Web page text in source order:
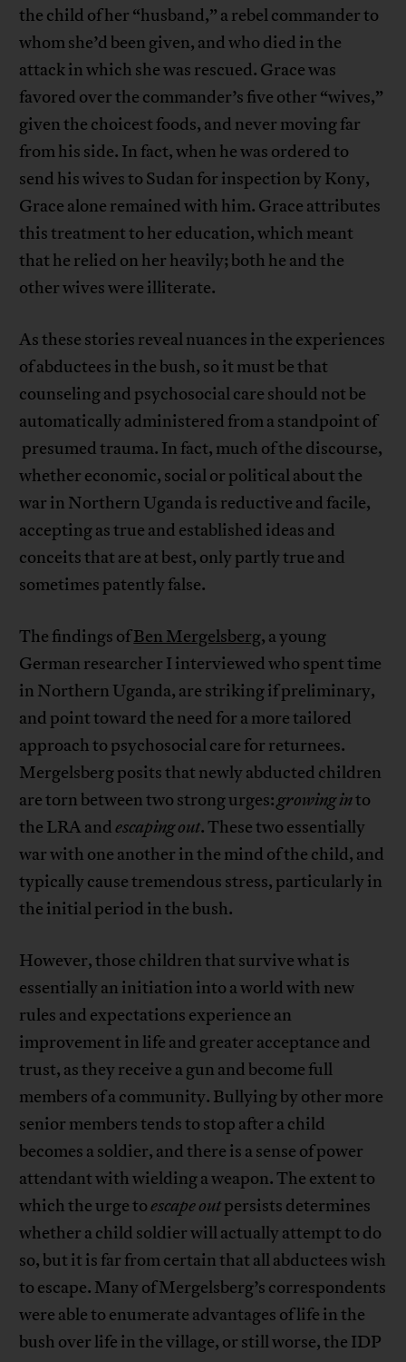
the child of her “husband,” a rebel commander to
whom she’d been given, and who died in the
attack in which she was rescued. Grace was
favored over the commander’s five other “wives,”
given the choicest foods, and never moving far
from his side. In fact, when he was ordered to
send his wives to Sudan for inspection by Kony,
Grace alone remained with him. Grace attributes
this treatment to her education, which meant
that he relied on her heavily; both he and the
other wives were illiterate.
As these stories reveal nuances in the experiences
of abductees in the bush, so it must be that
counseling and psychosocial care should not be
automatically administered from a standpoint of
presumed trauma. In fact, much of the discourse,
whether economic, social or political about the
war in Northern Uganda is reductive and facile,
accepting as true and established ideas and
conceits that are at best, only partly true and
sometimes patently false.
The findings ofBen Mergelsberg, a young
German researcher I interviewed who spent time
in Northern Uganda, are striking if preliminary,
and point toward the need for a more tailored
approach to psychosocial care for returnees.
Mergelsberg posits that newly abducted children
are torn between two strong urges:growing into
the LRA andescaping out. These two essentially
war with one another in the mind of the child, and
typically cause tremendous stress, particularly in
the initial period in the bush.
However, those children that survive what is
essentially an initiation into a world with new
rules and expectations experience an
improvement in life and greater acceptance and
trust, as they receive a gun and become full
members of a community. Bullying by other more
senior members tends to stop after a child
becomes a soldier, and there is a sense of power
attendant with wielding a weapon. The extent to
which the urge toescape outpersists determines
whether a child soldier will actually attempt to do
so, but it is far from certain that all abductees wish
to escape. Many of Mergelsberg’s correspondents
were able to enumerate advantages of life in the
bush over life in the village, or still worse, the IDP